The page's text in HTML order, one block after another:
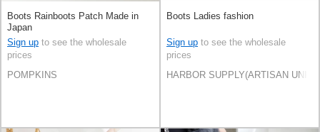
Boots Rainboots Patch Made in
Japan
Sign up to see the wholesale
prices
POMPKINS
Boots Ladies fashion
Sign up to see the wholesale
prices
HARBOR SUPPLY(ARTISAN UNI